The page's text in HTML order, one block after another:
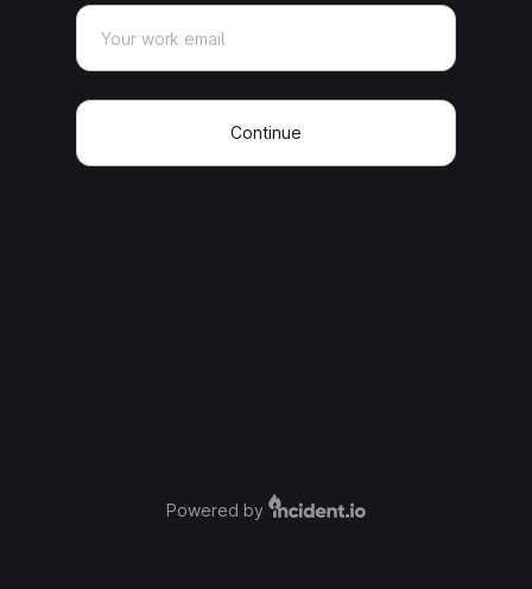
Continue
Powered by